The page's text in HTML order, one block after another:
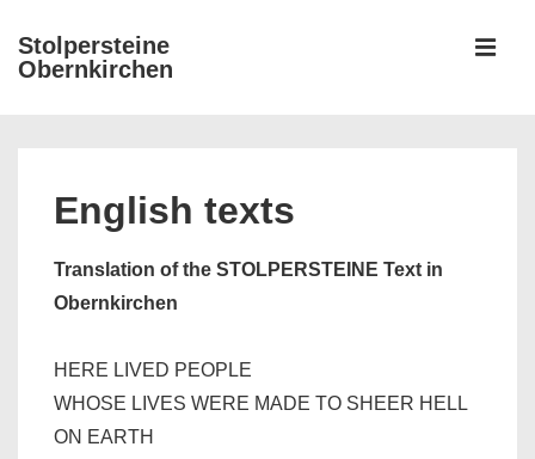
Zum
Inhalt
Stolpersteine
Obernkirchen
English texts
Translation of the STOLPERSTEINE Text in
Obernkirchen
HERE LIVED PEOPLE
WHOSE LIVES WERE MADE TO SHEER HELL
ON EARTH